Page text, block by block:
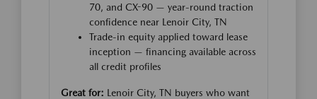
70, and CX-90 — year-round traction
confidence near Lenoir City, TN
Trade-in equity applied toward lease
inception — financing available across
all credit profiles
Great for: Lenoir City, TN buyers who want